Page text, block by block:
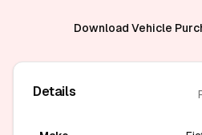
Download Vehicle
Details